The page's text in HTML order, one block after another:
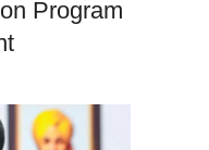
Program